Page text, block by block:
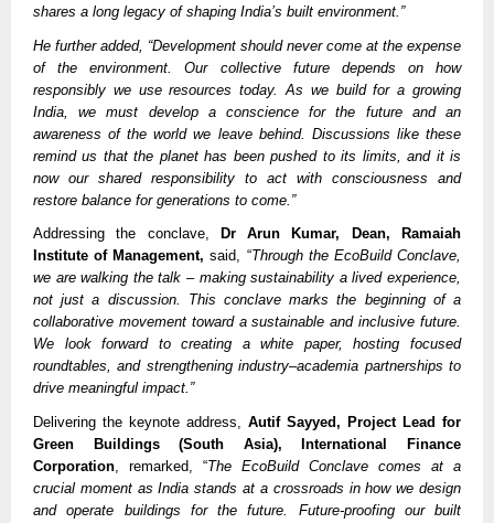
shares a long legacy of shaping India’s built environment.”
He further added, “Development should never come at the expense
of the environment. Our collective future depends on how
responsibly we use resources today. As we build for a growing
India, we must develop a conscience for the future and an
awareness of the world we leave behind. Discussions like these
remind us that the planet has been pushed to its limits, and it is
now our shared responsibility to act with consciousness and
restore balance for generations to come.”
Addressing the conclave,
Dr Arun Kumar, Dean, Ramaiah
Institute of Management, said, “Through the EcoBuild Conclave,
we are walking the talk – making sustainability a lived experience,
not just a discussion. This conclave marks the beginning of a
collaborative movement toward a sustainable and inclusive future.
We look forward to creating a white paper, hosting focused
roundtables, and strengthening industry–academia partnerships to
drive meaningful impact.”
Delivering the keynote address, Autif Sayyed, Project Lead for
Green Buildings (South Asia), International Finance
Corporation, remarked, “The EcoBuild Conclave comes at a
crucial moment as India stands at a crossroads in how we design
and operate buildings for the future. Future-proofing our built